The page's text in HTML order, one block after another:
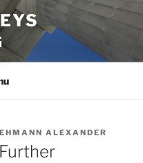
ALEXANDER